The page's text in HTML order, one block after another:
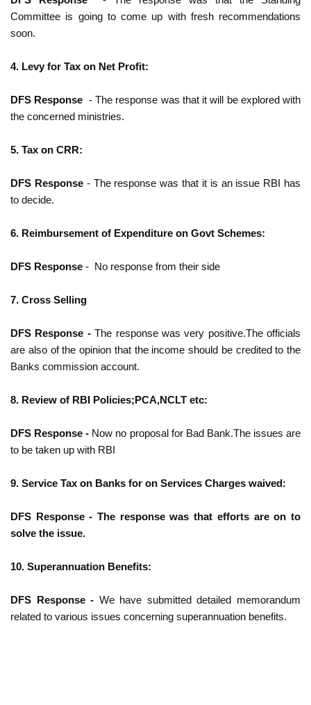
Committee is going to come up with fresh recommendations
soon.
4. Levy for Tax on Net Profit:
DFS Response - The response was that it will be explored with
the concerned ministries.
5. Tax on CRR:
DFS Response - The response was that it is an issue RBI has
to decide.
6. Reimbursement of Expenditure on Govt Schemes:
DFS Response - No response from their side
7. Cross Selling
DFS Response -The response was very positive.The officials
are also of the opinion that the income should be credited to the
Banks commission account.
8. Review of RBI Policies;PCA,NCLT etc:
DFS Response - Now no proposal for Bad Bank.The issues are
to be taken up with RBI
9. Service Tax on Banks for on Services Charges waived:
DFS Response - The response was that efforts are on to
solve the issue.
10. Superannuation Benefits:
DFS Response - We have submitted detailed memorandum
related to various issues concerning superannuation benefits.